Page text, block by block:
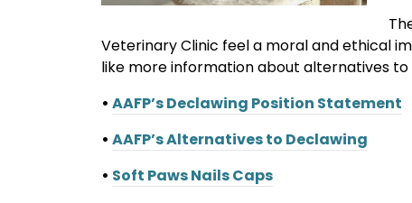
Veterinary Clinic feel a moral and ethical
like more information about alternatives to
• AAFP’s Declawing Position Statement
• AAFP’s Alternatives to Declawing
• Soft Paws Nails Caps